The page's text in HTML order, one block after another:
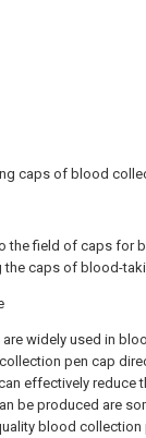
caps of blood
the field of caps for
the caps of blood-
widely used in
pen cap
effectively reduce
be produced are
blood